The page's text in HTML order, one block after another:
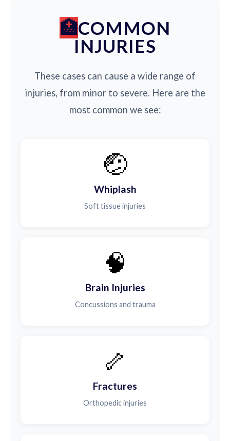
COMMON
INJURIES
These cases can cause a wide range of
injuries, from minor to severe. Here are the
most common we see:
🤕
Whiplash
Soft tissue injuries
🧠
Brain Injuries
Concussions and trauma
🦴
Fractures
Orthopedic injuries